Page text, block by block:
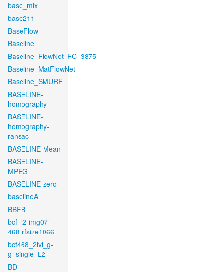
base_mix
base211
BaseFlow
Baseline
Baseline_FlowNet_FC_3875
Baseline_MatFlowNet
Baseline_SMURF
BASELINE-
homography
BASELINE-
homography-
ransac
BASELINE-Mean
BASELINE-
MPEG
BASELINE-zero
baselineA
BBFB
bcf_l2-img07-
468-rfsize1066
bcf468_2lvl_g-
g_single_L2
BD